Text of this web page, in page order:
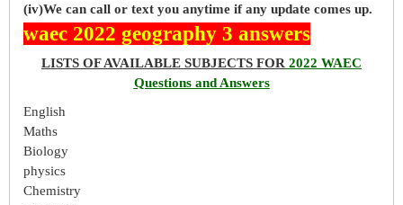
(iv)We can call or text you anytime if any update comes up.
waec 2022 geography 3 answers
LISTS OF AVAILABLE SUBJECTS FOR 2022 WAEC
Questions and Answers
English
Maths
Biology
physics
Chemistry